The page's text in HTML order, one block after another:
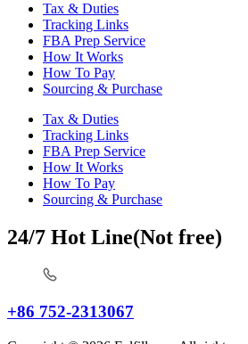
Tax & Duties
Tracking Links
FBA Prep Service
How It Works
How To Pay
Sourcing & Purchase
Tax & Duties
Tracking Links
FBA Prep Service
How It Works
How To Pay
Sourcing & Purchase
24/7 Hot Line(Not free)
+86 752-2313067